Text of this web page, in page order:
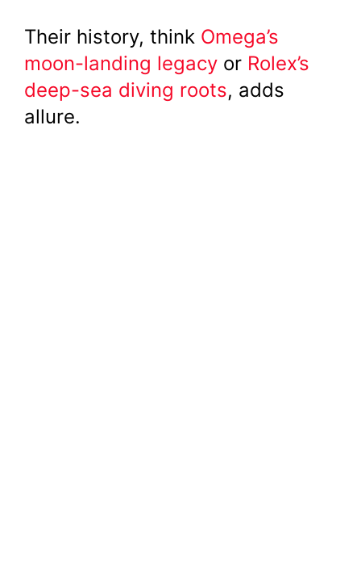
Their history, think Omega’s
moon-landing legacy or Rolex’s
deep-sea diving roots, adds
allure.